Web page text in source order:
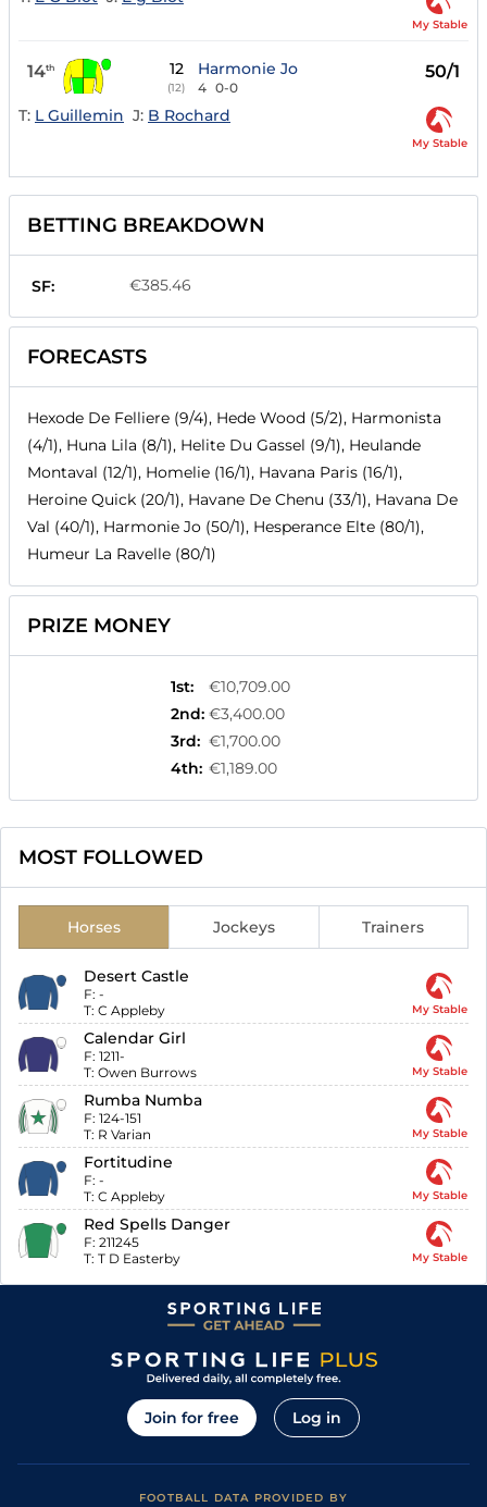
My Stable
14th 12
(12)
Harmonie Jo
4 0-0
50/1
T: L Guillemin J: B Rochard
My Stable
BETTING BREAKDOWN
SF: €385.46
FORECASTS
Hexode De Felliere (9/4), Hede Wood (5/2), Harmonista
(4/1), Huna Lila (8/1), Helite Du Gassel (9/1), Heulande
Montaval (12/1), Homelie (16/1), Havana Paris (16/1),
Heroine Quick (20/1), Havane De Chenu (33/1), Havana De
Val (40/1), Harmonie Jo (50/1), Hesperance Elte (80/1),
Humeur La Ravelle (80/1)
PRIZE MONEY
1st:
€10,709.00
2nd: €3,400.00
3rd: €1,700.00
4th: €1,189.00
MOST FOLLOWED
Horses Jockeys Trainers
Desert Castle
F: -
T: C Appleby My Stable
Calendar Girl
F: 1211-
T: Owen Burrows My Stable
Rumba Numba
F: 124-151
T: R Varian My Stable
Fortitudine
F: -
T: C Appleby My Stable
Red Spells Danger
F: 211245
T: T D Easterby My Stable
Join for free Log in
FOOTBALL DATA PROVIDED BY